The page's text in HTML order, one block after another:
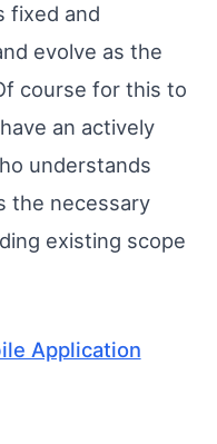
fixed and
evolve as the
course for this to
an actively
understands
the necessary
existing scope
Application